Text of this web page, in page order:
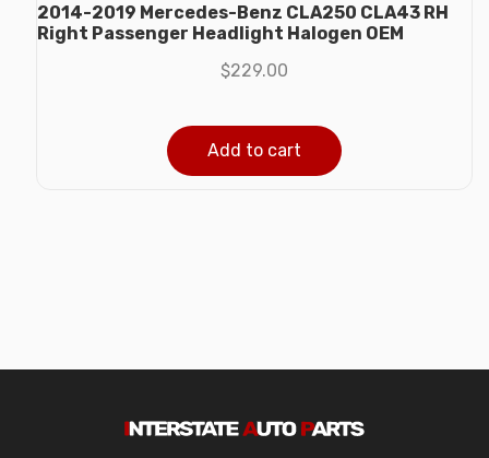
2014-2019 Mercedes-Benz CLA250 CLA43 RH
Right Passenger Headlight Halogen OEM
$229.00
Add to cart